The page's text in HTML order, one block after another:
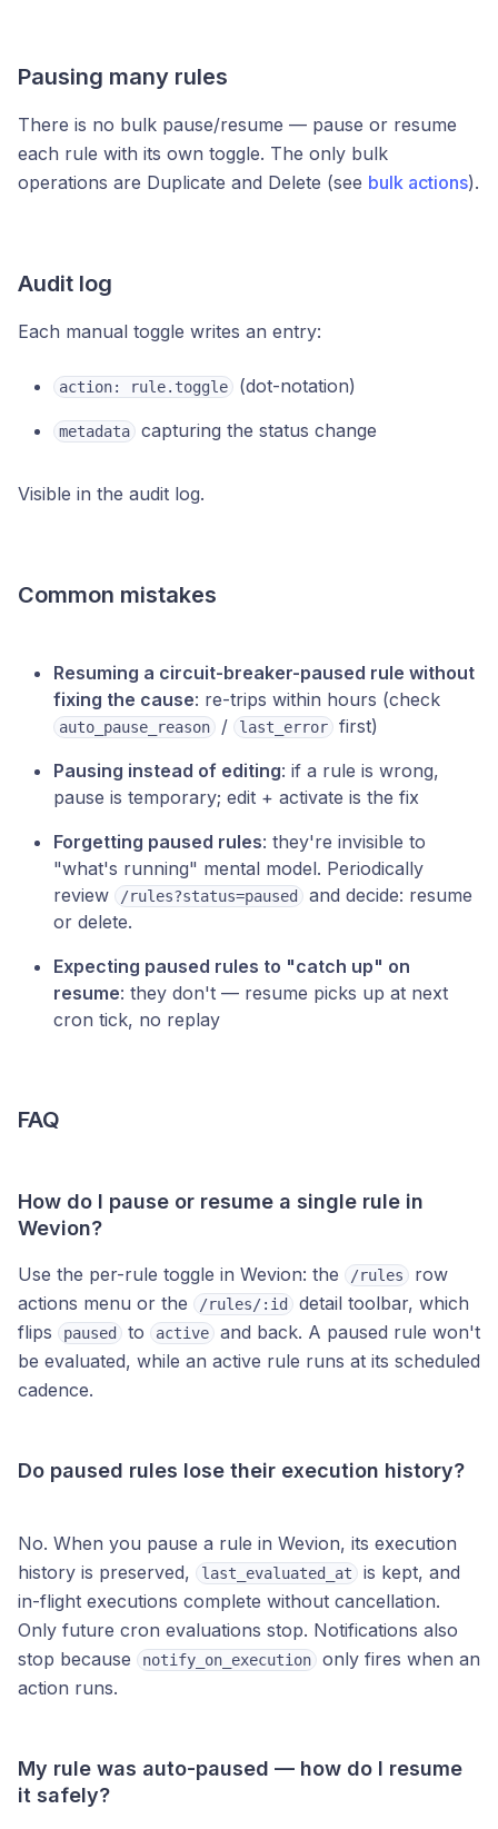
Pausing many rules
There is no bulk pause/resume — pause or resume
each rule with its own toggle. The only bulk
operations are Duplicate and Delete (see bulk actions).
Audit log
Each manual toggle writes an entry:
action: rule.toggle (dot-notation)
metadata capturing the status change
Visible in the audit log.
Common mistakes
Resuming a circuit-breaker-paused rule without
fixing the cause: re-trips within hours (check
auto_pause_reason / last_error
first)
Pausing instead of editing: if a rule is wrong,
pause is temporary; edit + activate is the fix
Forgetting paused rules: they're invisible to
"what's running" mental model. Periodically
review
/rules?status=paused
and decide: resume
or delete.
Expecting paused rules to "catch up" on
resume: they don't — resume picks up at next
cron tick, no replay
FAQ
How do I pause or resume a single rule in
Wevion?
Use the per-rule toggle in Wevion: the /rules
row
actions menu or the
/rules/:id
detail toolbar, which
flips
paused to active
and back. A paused rule won't
be evaluated, while an active rule runs at its scheduled
cadence.
Do paused rules lose their execution history?
No. When you pause a rule in Wevion, its execution
history is preserved,
last_evaluated_at
is kept, and
in-flight executions complete without cancellation.
Only future cron evaluations stop. Notifications also
stop because
notify_on_execution
only fires when an
action runs.
My rule was auto-paused — how do I resume
it safely?